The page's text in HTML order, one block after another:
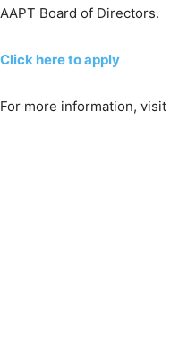
AAPT Board of Directors.
Click here to apply
For more information, visit